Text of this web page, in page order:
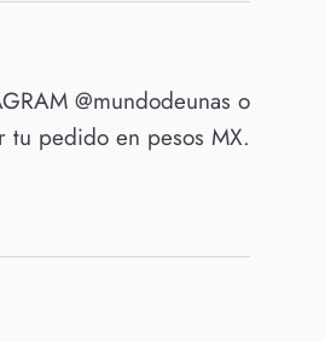
@mundodeunas o
tu pedido en pesos MX.